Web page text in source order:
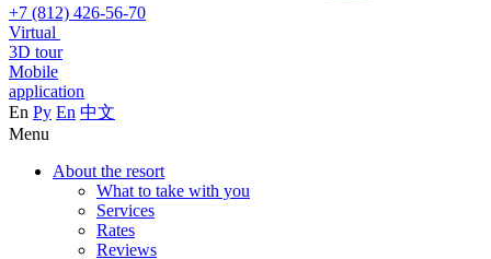
+7 (812) 426-56-70
Virtual
3D tour
Mobile
application
En Ру En 中文
Menu
About the resort
What to take with you
Services
Rates
Reviews